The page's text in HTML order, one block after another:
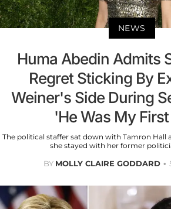
NEWS
Huma Abedin Admits
Regret Sticking By
Weiner's Side During
'He Was My
The political staffer sat down with Tamron Hall
she stayed with her former
BY MOLLY CLAIRE GODDARD